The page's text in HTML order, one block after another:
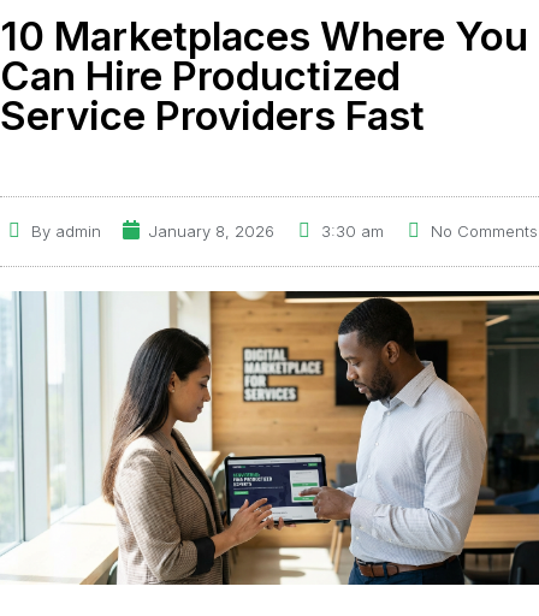
10 Marketplaces Where You
Can Hire Productized
Service Providers Fast
Byadmin January 8, 2026 3:30 am No Comments